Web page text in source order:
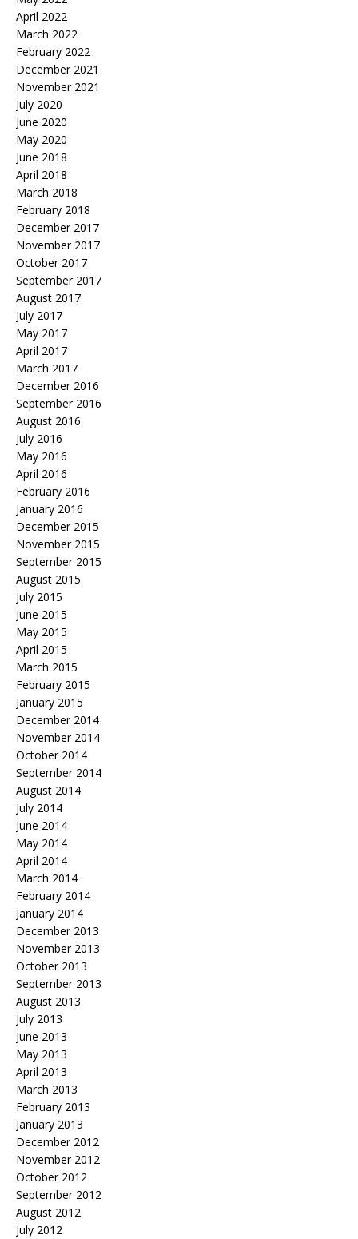
April 2022
March 2022
February 2022
December 2021
November 2021
July 2020
June 2020
May 2020
June 2018
April 2018
March 2018
February 2018
December 2017
November 2017
October 2017
September 2017
August 2017
July 2017
May 2017
April 2017
March 2017
December 2016
September 2016
August 2016
July 2016
May 2016
April 2016
February 2016
January 2016
December 2015
November 2015
September 2015
August 2015
July 2015
June 2015
May 2015
April 2015
March 2015
February 2015
January 2015
December 2014
November 2014
October 2014
September 2014
August 2014
July 2014
June 2014
May 2014
April 2014
March 2014
February 2014
January 2014
December 2013
November 2013
October 2013
September 2013
August 2013
July 2013
June 2013
May 2013
April 2013
March 2013
February 2013
January 2013
December 2012
November 2012
October 2012
September 2012
August 2012
July 2012